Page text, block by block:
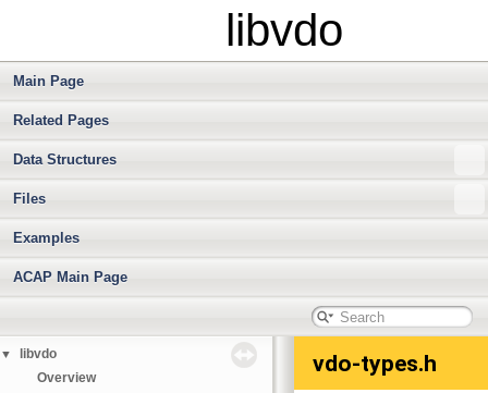
libvdo
Main Page
Related Pages
Data Structures
Files
Examples
ACAP Main Page
▼
libvdo
Overview
vdo-types.h